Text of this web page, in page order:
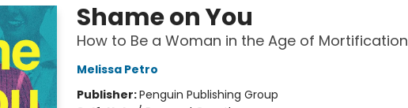
Shame on You
How to Be a Woman in the Age of Mortification
Melissa Petro
Publisher:Penguin Publishing Group